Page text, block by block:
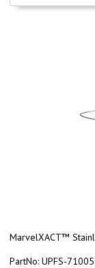
MarvelXACT™
PartNo: UPFS-